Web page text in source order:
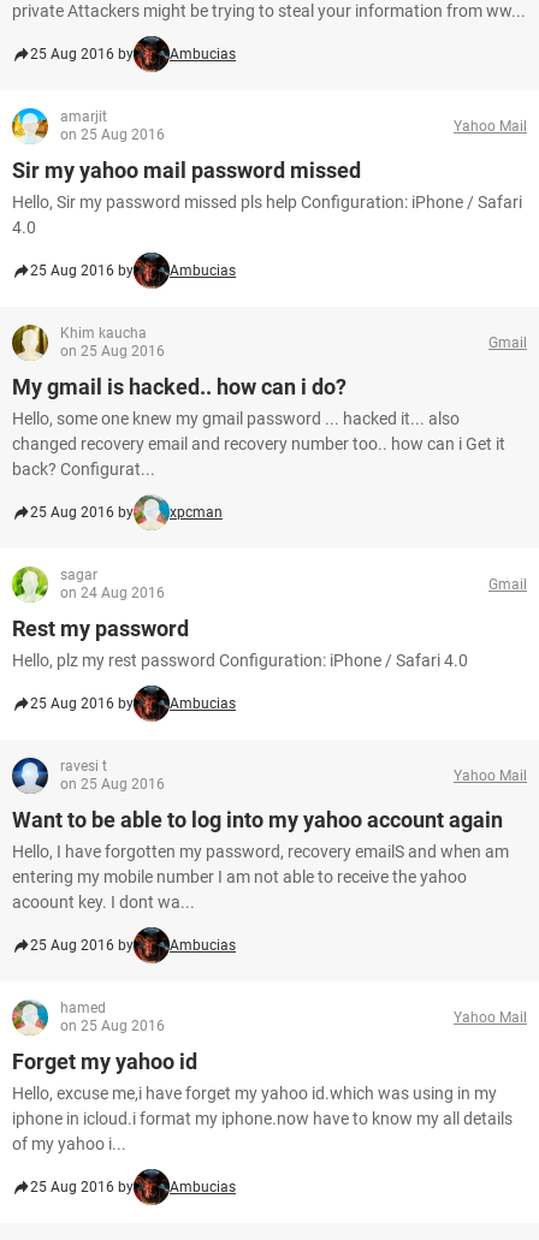
private Attackers might be trying to steal your information from ww...
25 Aug 2016 by Ambucias
amarjit
on 25 Aug 2016
Yahoo Mail
Sir my yahoo mail password missed
Hello, Sir my password missed pls help Configuration: iPhone / Safari
4.0
25 Aug 2016 by Ambucias
Khim kaucha
on 25 Aug 2016
Gmail
My gmail is hacked.. how can i do?
Hello, some one knew my gmail password ... hacked it... also
changed recovery email and recovery number too.. how can i Get it
back? Configurat...
25 Aug 2016 by xpcman
sagar
on 24 Aug 2016
Gmail
Rest my password
Hello, plz my rest password Configuration: iPhone / Safari 4.0
25 Aug 2016 by Ambucias
ravesi t
on 25 Aug 2016
Yahoo Mail
Want to be able to log into my yahoo account again
Hello, I have forgotten my password, recovery emailS and when am
entering my mobile number I am not able to receive the yahoo
acoount key. I dont wa...
25 Aug 2016 by Ambucias
hamed
on 25 Aug 2016
Yahoo Mail
Forget my yahoo id
Hello, excuse me,i have forget my yahoo id.which was using in my
iphone in icloud.i format my iphone.now have to know my all details
of my yahoo i...
25 Aug 2016 by Ambucias